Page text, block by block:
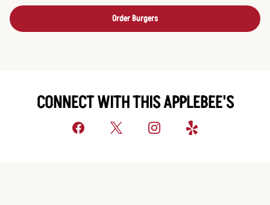
Order Burgers
CONNECT WITH THIS APPLEBEE'S